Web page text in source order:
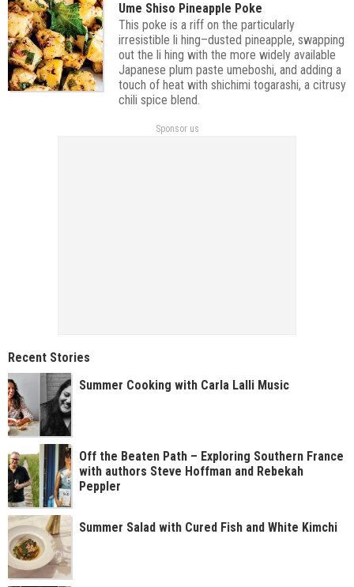
Ume Shiso Pineapple Poke
This poke is a riff on the particularly
irresistible li hing–dusted pineapple, swapping
out the li hing with the more widely available
Japanese plum paste umeboshi, and adding a
touch of heat with shichimi togarashi, a citrusy
chili spice blend.
Sponsor us
Recent Stories
Summer Cooking with Carla Lalli Music
Off the Beaten Path – Exploring Southern France
with authors Steve Hoffman and Rebekah
Peppler
Summer Salad with Cured Fish and White Kimchi